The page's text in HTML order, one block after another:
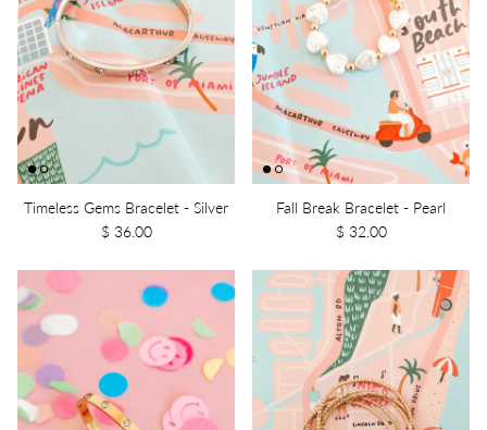
Timeless Gems Bracelet - Silver
$ 36.00
Fall Break Bracelet - Pearl
$ 32.00